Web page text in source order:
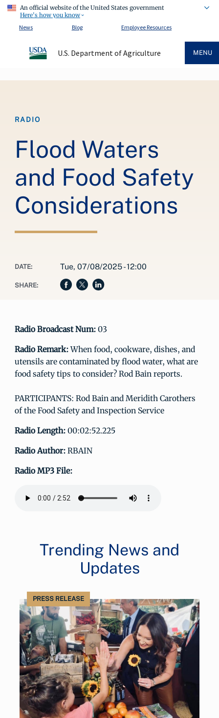
An official website of the United States government
Here's how you know
News
Blog Employee Resources
U.S. Department of Agriculture MENU
RADIO
Flood Waters
and Food Safety
Considerations
DATE: Tue, 07/08/2025 - 12:00
SHARE:
Radio Broadcast Num: 03
Radio Remark:When food, cookware, dishes, and
utensils are contaminated by flood water, what are
food safety tips to consider? Rod Bain reports.
PARTICIPANTS: Rod Bain and Meridith Carothers
of the Food Safety and Inspection Service
Radio Length: 00:02:52.225
Radio Author: RBAIN
Radio MP3 File:
Trending News and
Updates
PRESS RELEASE